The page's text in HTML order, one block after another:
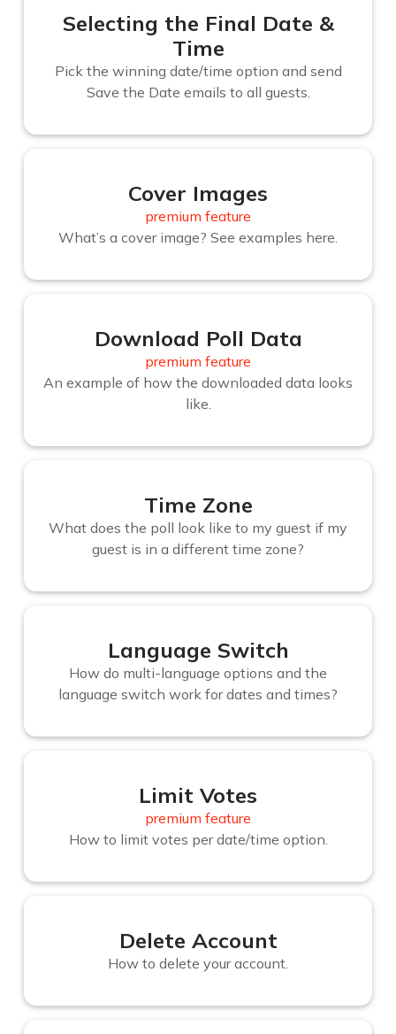
Selecting the Final Date &
Time
Pick the winning date/time option and send
Save the Date emails to all guests.
Cover Images
premium feature
What’s a cover image? See examples here.
Download Poll Data
premium feature
An example of how the downloaded data looks
like.
Time Zone
What does the poll look like to my guest if my
guest is in a different time zone?
Language Switch
How do multi-language options and the
language switch work for dates and times?
Limit Votes
premium feature
How to limit votes per date/time option.
Delete Account
How to delete your account.